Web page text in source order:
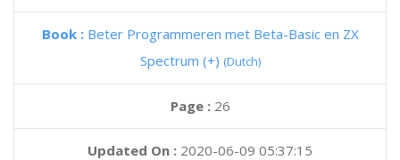
Book : Beter Programmeren met Beta-Basic en ZX
Spectrum (+) (Dutch)
Page : 26
Updated On : 2020-06-09 05:37:15